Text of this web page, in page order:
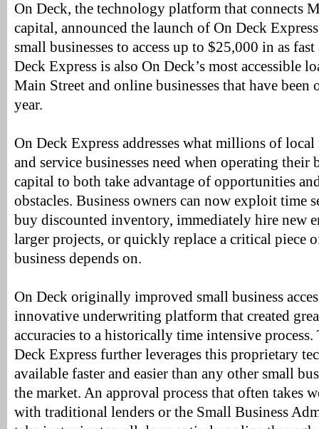
On Deck, the technology platform that connects
capital, announced the launch of On Deck
small businesses to access up to $25,000 in as
Deck Express is also On Deck’s most accessible
Main Street and online businesses that have been
year.
On Deck Express addresses what millions of local
and service businesses need when operating their
capital to both take advantage of opportunities
obstacles. Business owners can now exploit time
buy discounted inventory, immediately hire new
larger projects, or quickly replace a critical piece
business depends on.
On Deck originally improved small business
innovative underwriting platform that created
accuracies to a historically time intensive
Deck Express further leverages this proprietary
available faster and easier than any other small
the market. An approval process that often takes
with traditional lenders or the Small Business